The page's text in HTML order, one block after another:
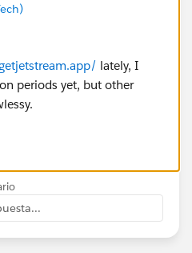
lately, I
periods yet, but other